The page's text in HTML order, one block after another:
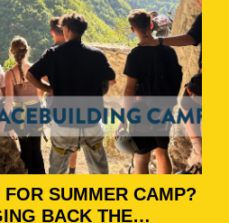
SUMMER CAMP?
BACK THE